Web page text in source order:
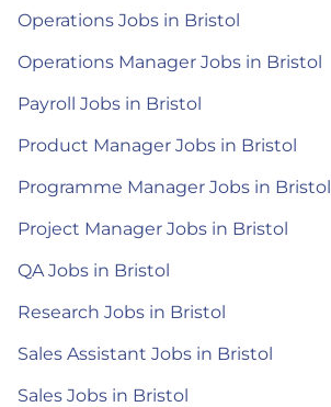
Operations Jobs in Bristol
Operations Manager Jobs in Bristol
Payroll Jobs in Bristol
Product Manager Jobs in Bristol
Programme Manager Jobs in Bristol
Project Manager Jobs in Bristol
QA Jobs in Bristol
Research Jobs in Bristol
Sales Assistant Jobs in Bristol
Sales Jobs in Bristol